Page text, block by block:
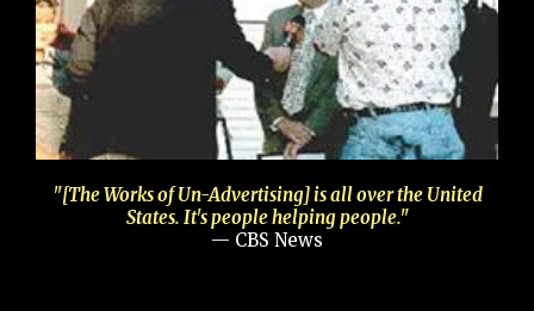
"[The Works of Un-Advertising] is all over the United
States. It's people helping people."
— CBS News